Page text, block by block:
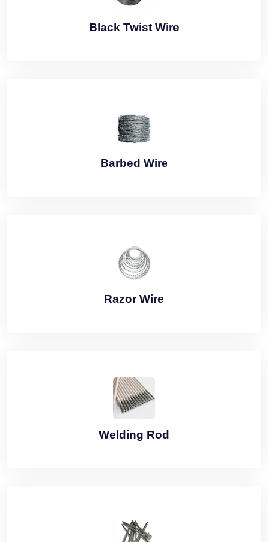
Black Twist Wire
Barbed Wire
Razor Wire
Welding Rod